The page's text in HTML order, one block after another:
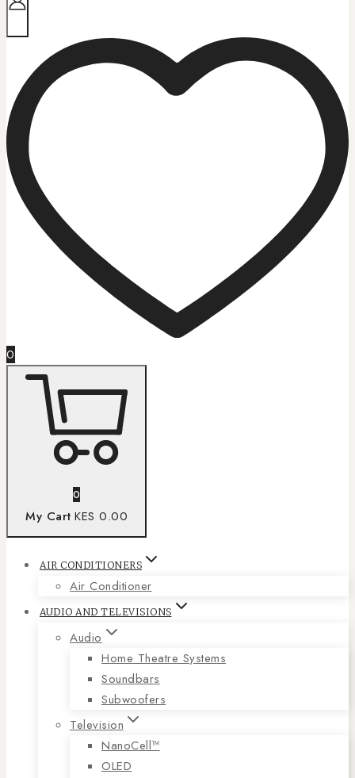
0
0
My Cart KES 0.00
AIR CONDITIONERS
Air Conditioner
AUDIO AND TELEVISIONS
Audio
Home Theatre Systems
Soundbars
Subwoofers
Television
NanoCell™
OLED